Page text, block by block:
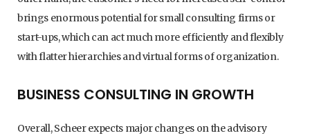
brings enormous potential for small consulting firms or
start-ups, which can act much more efficiently and flexibly
with flatter hierarchies and virtual forms of organization.
BUSINESS CONSULTING IN GROWTH
Overall, Scheer expects major changes on the advisory